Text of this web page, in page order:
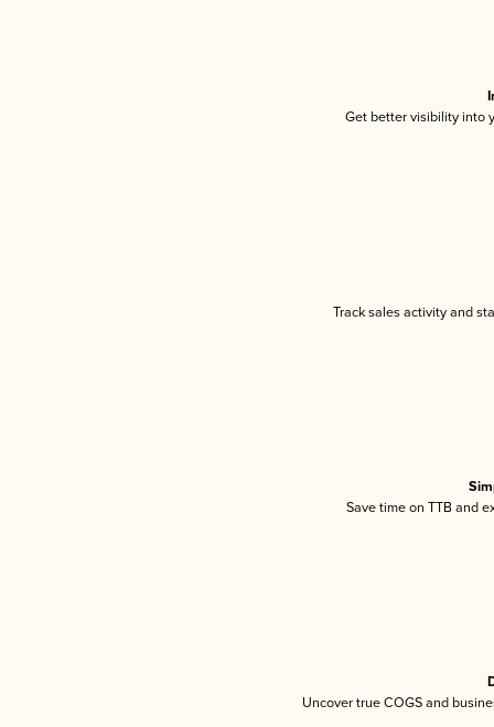
Get better visibility into
Track sales activity and
Save time on TTB and
Uncover true COGS and